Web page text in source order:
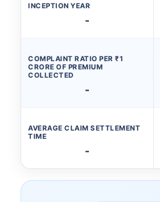
INCEPTION YEAR
-
COMPLAINT RATIO PER ₹1
CRORE OF PREMIUM
COLLECTED
-
AVERAGE CLAIM SETTLEMENT
TIME
-